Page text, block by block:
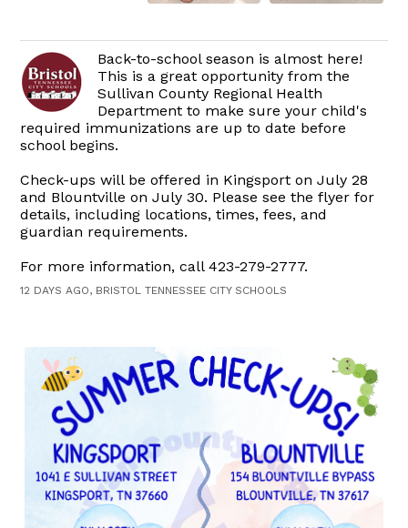
Back-to-school season is almost here!
This is a great opportunity from the
Sullivan County Regional Health
Department to make sure your child's
required immunizations are up to date before
school begins.
Check-ups will be offered in Kingsport on July 28
and Blountville on July 30. Please see the flyer for
details, including locations, times, fees, and
guardian requirements.
For more information, call 423-279-2777.
12 DAYS AGO, BRISTOL TENNESSEE CITY SCHOOLS